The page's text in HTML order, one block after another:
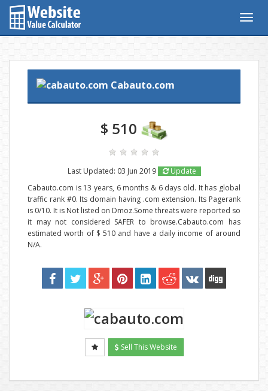
Cabauto.com
$ 510
Last Updated: 03 Jun 2019
Update
Cabauto.com is 13 years, 6 months & 6 days old. It has global
traffic rank #0. Its domain having .com extension. Its Pagerank
is 0/10. It is Not listed on Dmoz.Some threats were reported so
it may not considered SAFER to browse.Cabauto.com has
estimated worth of $ 510 and have a daily income of around
N/A.
Sell This Website